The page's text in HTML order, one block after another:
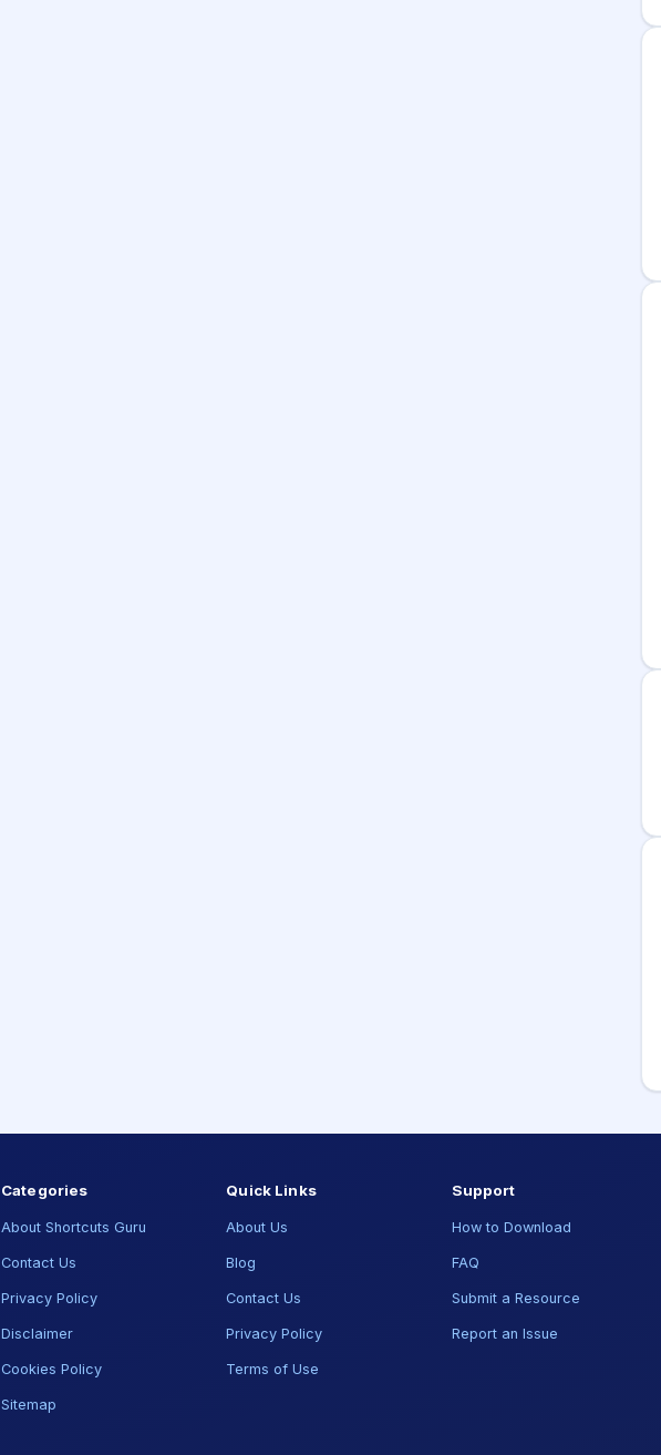
Categories
About Shortcuts Guru
Contact Us
Privacy Policy
Disclaimer
Cookies Policy
Sitemap
Quick Links
About Us
Blog
Contact Us
Privacy Policy
Terms of Use
Support
How to Download
FAQ
Submit a Resource
Report an Issue